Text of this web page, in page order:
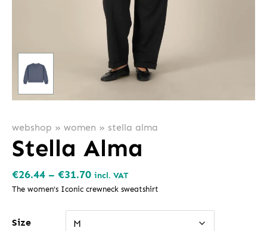
webshop » women » stella alma
Stella Alma
€26.44 – €31.70Price
range:
€26.44
incl. VAT
The women’s Iconic crewneck sweatshirt
Size M